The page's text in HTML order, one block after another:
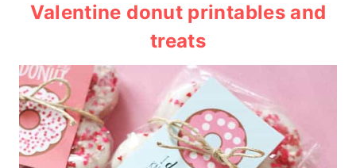
Valentine donut printables and
treats